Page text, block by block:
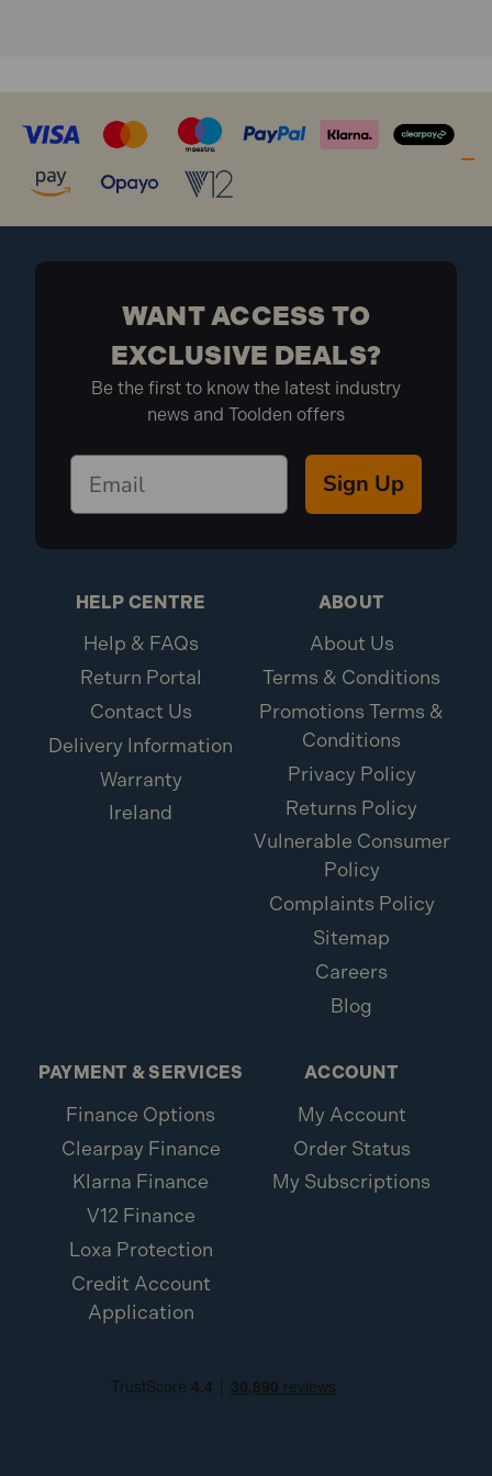
WANT ACCESS TO
EXCLUSIVE DEALS?
Be the first to know the latest industry
news and Toolden offers
Sign Up
HELP CENTRE
Help & FAQs
Return Portal
Contact Us
Delivery Information
Warranty
Ireland
ABOUT
About Us
Terms & Conditions
Promotions Terms &
Conditions
Privacy Policy
Returns Policy
Vulnerable Consumer
Policy
Complaints Policy
Sitemap
Careers
Blog
PAYMENT & SERVICES
Finance Options
Clearpay Finance
Klarna Finance
V12 Finance
Loxa Protection
Credit Account
Application
ACCOUNT
My Account
Order Status
My Subscriptions